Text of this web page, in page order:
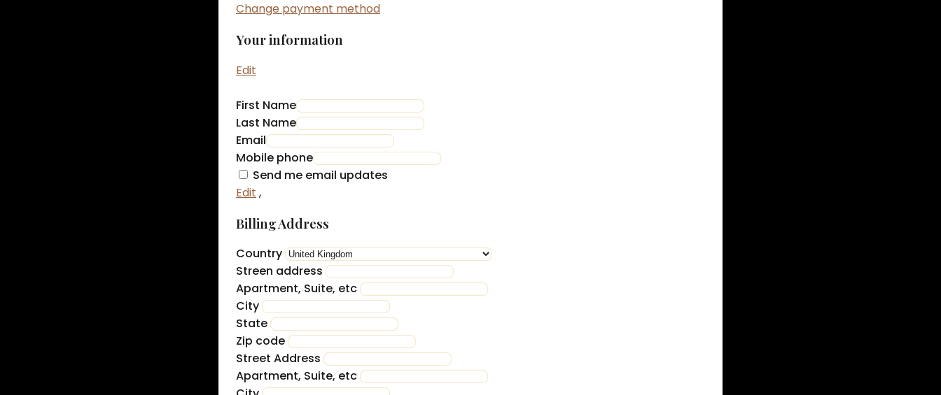
Change payment method
Your information
Edit
First Name
Last Name
Email
Mobile phone
Send me email updates
Edit ,
Billing Address
Country
Streen address
Apartment, Suite, etc
City
State
Zip code
Street Address
Apartment, Suite, etc